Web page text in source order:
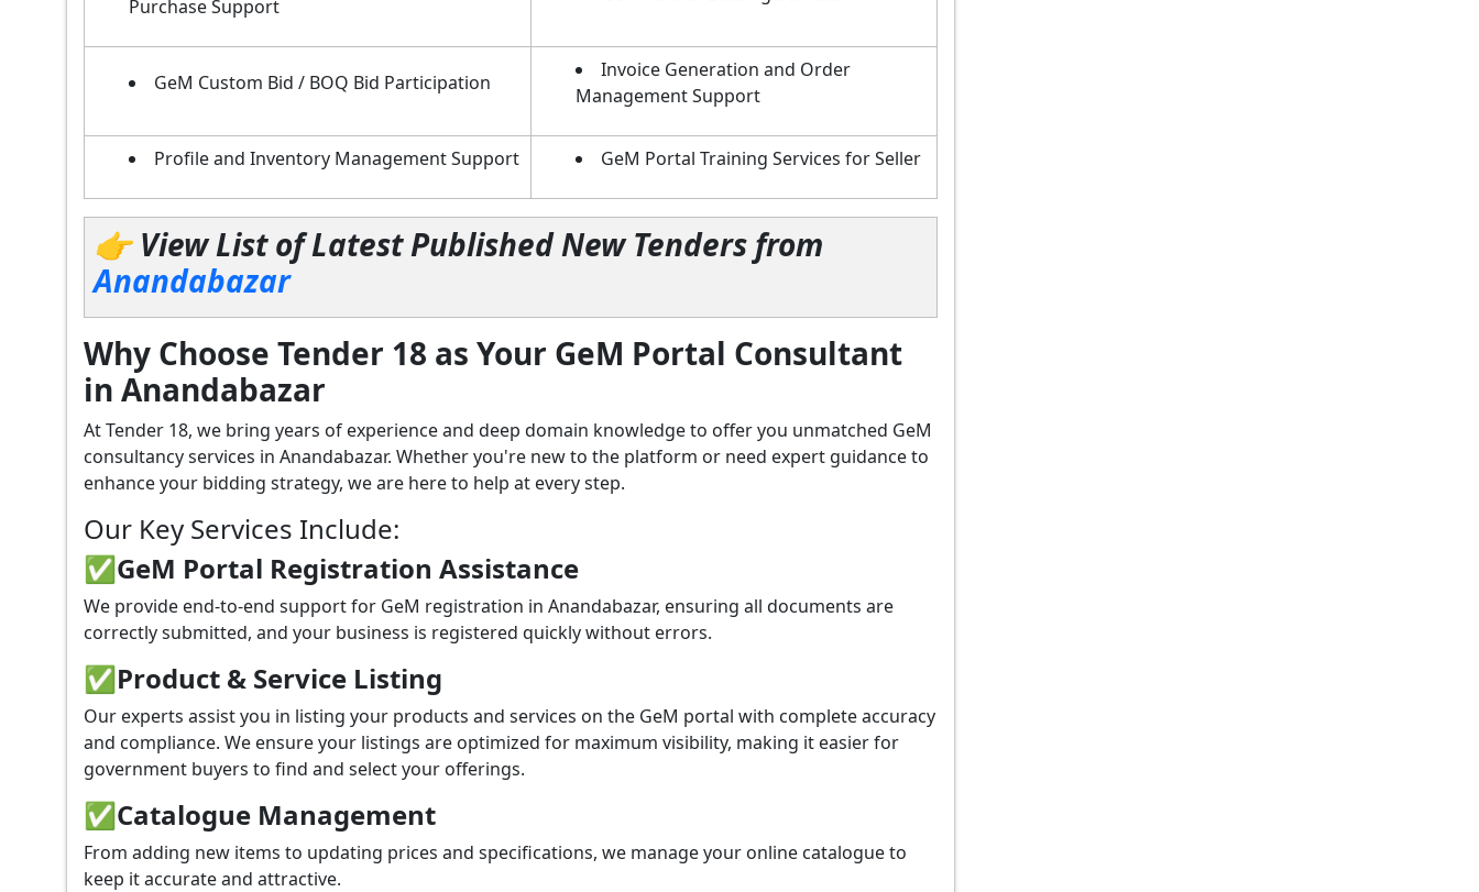
Purchase Support
GeM Custom Bid / BOQ Bid Participation
Invoice Generation and Order
Management Support
Profile and Inventory Management Support GeM Portal Training Services for Seller
👉 View List of Latest Published New Tenders from
Anandabazar
Why Choose Tender 18 as Your GeM Portal Consultant
in Anandabazar
At Tender 18, we bring years of experience and deep domain knowledge to offer you unmatched GeM
consultancy services in Anandabazar. Whether you're new to the platform or need expert guidance to
enhance your bidding strategy, we are here to help at every step.
Our Key Services Include:
✅GeM Portal Registration Assistance
We provide end-to-end support for GeM registration in Anandabazar, ensuring all documents are
correctly submitted, and your business is registered quickly without errors.
✅Product & Service Listing
Our experts assist you in listing your products and services on the GeM portal with complete accuracy
and compliance. We ensure your listings are optimized for maximum visibility, making it easier for
government buyers to find and select your offerings.
✅Catalogue Management
From adding new items to updating prices and specifications, we manage your online catalogue to
keep it accurate and attractive.